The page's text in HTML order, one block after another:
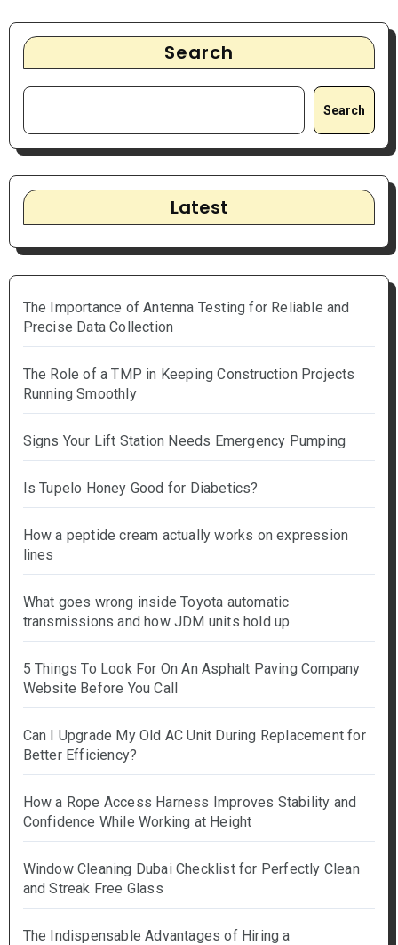
Search
Search
Latest
The Importance of Antenna Testing for Reliable and
Precise Data Collection
The Role of a TMP in Keeping Construction Projects
Running Smoothly
Signs Your Lift Station Needs Emergency Pumping
Is Tupelo Honey Good for Diabetics?
How a peptide cream actually works on expression
lines
What goes wrong inside Toyota automatic
transmissions and how JDM units hold up
5 Things To Look For On An Asphalt Paving Company
Website Before You Call
Can I Upgrade My Old AC Unit During Replacement for
Better Efficiency?
How a Rope Access Harness Improves Stability and
Confidence While Working at Height
Window Cleaning Dubai Checklist for Perfectly Clean
and Streak Free Glass
The Indispensable Advantages of Hiring a